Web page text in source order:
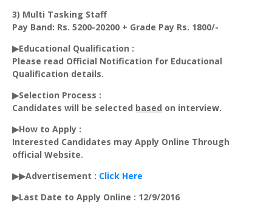
3) Multi Tasking Staff
Pay Band: Rs. 5200-20200 + Grade Pay Rs. 1800/-
▶Educational Qualification :
Please read Official Notification for Educational
Qualification details.
▶Selection Process :
Candidates will be selected based on interview.
▶How to Apply :
Interested Candidates may Apply Online Through
official Website.
▶▶Advertisement : Click Here
▶Last Date to Apply Online : 12/9/2016